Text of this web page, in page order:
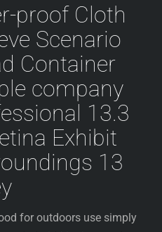
proof Cloth
Scenario
Container
company
13.3
Exhibit
13
for outdoors use simply